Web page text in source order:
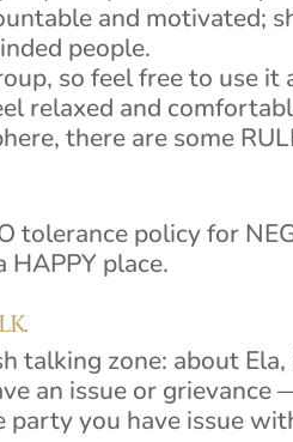
and motivated;
people.
so feel free to use
relaxed and
there are some
tolerance policy for
HAPPY place.
talking zone: about
an issue or
you have issue